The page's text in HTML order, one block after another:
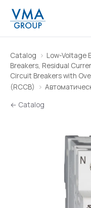
Catalog Low-Voltage
Breakers, Residual
Circuit Breakers with
(RCCB)
← Catalog